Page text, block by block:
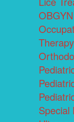
OBGYN
Therapy
Special